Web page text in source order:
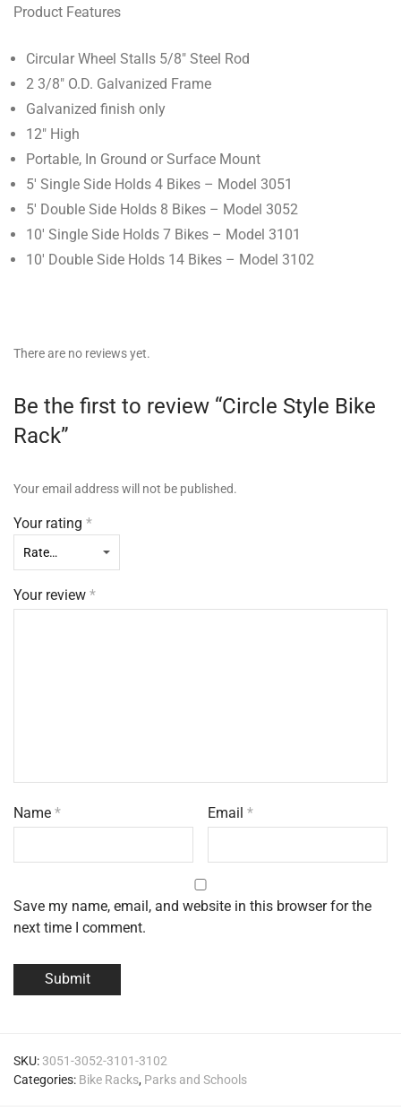
Product Features
Circular Wheel Stalls 5/8″ Steel Rod
2 3/8″ O.D. Galvanized Frame
Galvanized finish only
12″ High
Portable, In Ground or Surface Mount
5′ Single Side Holds 4 Bikes – Model 3051
5′ Double Side Holds 8 Bikes – Model 3052
10′ Single Side Holds 7 Bikes – Model 3101
10′ Double Side Holds 14 Bikes – Model 3102
There are no reviews yet.
Be the first to review “Circle Style Bike
Rack”
Your email address will not be published.
Your rating *
Your review *
Name * Email*
Save my name, email, and website in this browser for the
next time I comment.
SKU: 3051-3052-3101-3102
Categories: Bike Racks, Parks and Schools